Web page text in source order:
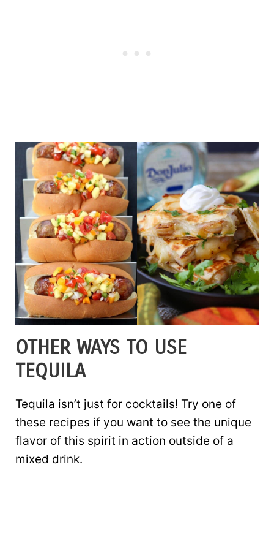
OTHER WAYS TO USE
TEQUILA
Tequila isn’t just for cocktails! Try one of
these recipes if you want to see the unique
flavor of this spirit in action outside of a
mixed drink.